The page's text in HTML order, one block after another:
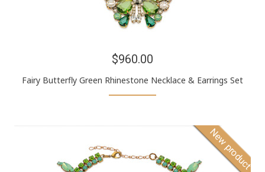
$960.00
Fairy Butterfly Green Rhinestone Necklace & Earrings Set
New product